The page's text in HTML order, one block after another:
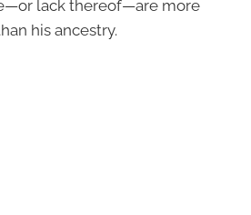
lack thereof—are more
his ancestry.